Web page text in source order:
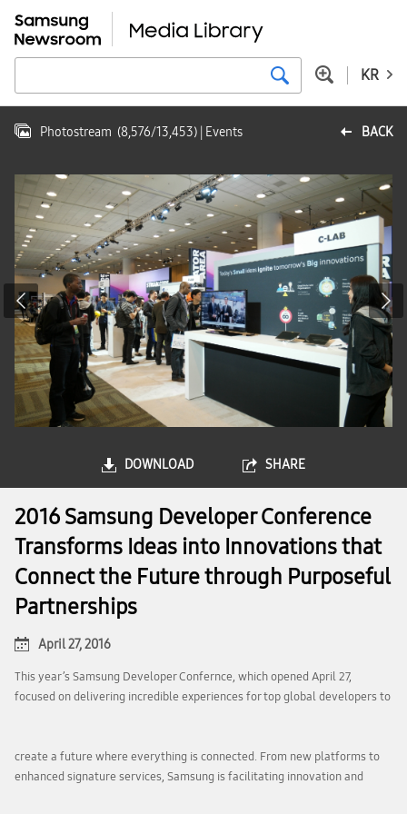
KR
BACK
Photostream (8,576/13,453) | Events
DOWNLOAD SHARE
2016 Samsung Developer Conference
Transforms Ideas into Innovations that
Connect the Future through Purposeful
Partnerships
April 27, 2016
This year’s Samsung Developer Confernce, which opened April 27,
focused on delivering incredible experiences for top global developers to
create a future where everything is connected. From new platforms to
enhanced signature services, Samsung is facilitating innovation and